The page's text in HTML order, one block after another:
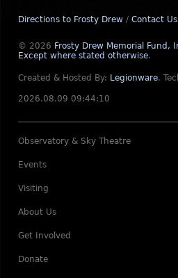
Directions to Frosty Drew / Contact Us
© 2026 Frosty Drew Memorial Fund,
Except where stated otherwise.
Created & Hosted By: Legionware.
2026.08.09 09:44:10
Observatory & Sky Theatre
Events
Visiting
About Us
Get Involved
Donate